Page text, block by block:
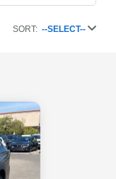
SORT: --SELECT--